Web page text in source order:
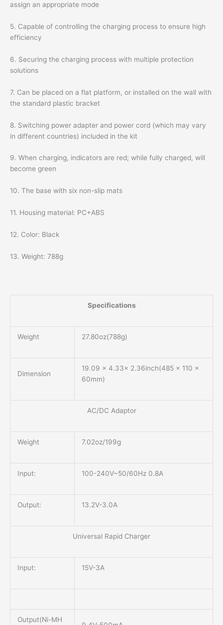
assign an appropriate mode
5. Capable of controlling the charging process to ensure high
efficiency
6. Securing the charging process with multiple protection
solutions
7. Can be placed on a flat platform, or installed on the wall with
the standard plastic bracket
8. Switching power adapter and power cord (which may vary
in different countries) included in the kit
9. When charging, indicators are red; while fully charged, will
become green
10. The base with six non-slip mats
11. Housing material: PC+ABS
12. Color: Black
13. Weight: 788g
Specifications
Weight 27.80oz(788g)
Dimension
19.09 x 4.33x 2.36inch(485 x 110 x
60mm)
AC/DC Adaptor
Weight 7.02oz/199g
Input: 100-240V~50/60Hz 0.8A
Output: 13.2V-3.0A
Universal Rapid Charger
Input: 15V-3A
Output(Ni-MH